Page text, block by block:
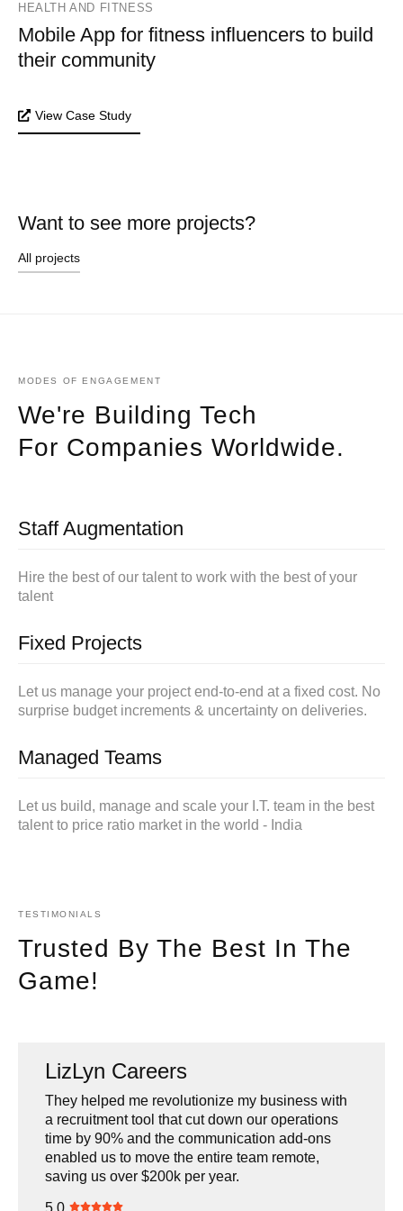
HEALTH AND FITNESS
Mobile App for fitness influencers to build
their community
View Case Study
Want to see more projects?
All projects
MODES OF ENGAGEMENT
We're Building Tech
For Companies Worldwide.
Staff Augmentation
Hire the best of our talent to work with the best of your
talent
Fixed Projects
Let us manage your project end-to-end at a fixed cost. No
surprise budget increments & uncertainty on deliveries.
Managed Teams
Let us build, manage and scale your I.T. team in the best
talent to price ratio market in the world - India
TESTIMONIALS
Trusted By The Best In The
Game!
LizLyn Careers
They helped me revolutionize my business with
a recruitment tool that cut down our operations
time by 90% and the communication add-ons
enabled us to move the entire team remote,
saving us over $200k per year.
U.N.D.P.
A reliable team that has worked with us on
several Government Of India projects, the
demanding nature of these projects has been
met with a fantastic output by the HLL team.
Agora Brands
HL had to basically remake several of the sites
we have in our business including doing so in a
way that was ADA compliant. They did a great
job and were very affordable.
Multia
They know their tech! Hannan, Chinmay and
team are very efficient, responsive & transparent.
I have been working with them for several years
now and I highly recommend them.